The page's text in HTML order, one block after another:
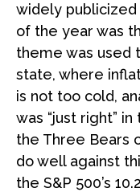
widely
of the year was
theme was used
state, where
is not too cold,
was “just right”
the Three Bears
do well against
the S&P 500’s